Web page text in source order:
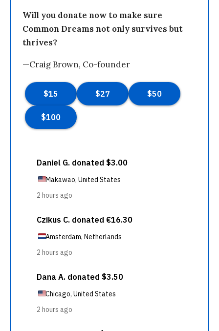
Will you donate now to make sure
Common Dreams not only survives but
thrives?
—Craig Brown, Co-founder